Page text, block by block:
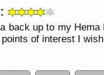
back up to my Hema
of interest I